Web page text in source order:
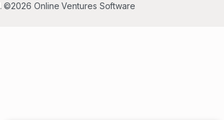
. ©2026 Online Ventures Software